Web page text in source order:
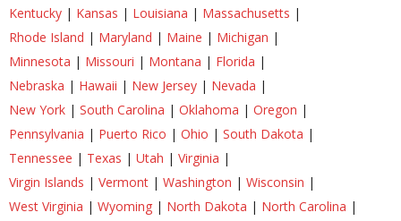
Kentucky | Kansas | Louisiana | Massachusetts |
Rhode Island | Maryland | Maine | Michigan |
Minnesota | Missouri | Montana | Florida |
Nebraska | Hawaii | New Jersey | Nevada |
New York | South Carolina | Oklahoma | Oregon |
Pennsylvania | Puerto Rico | Ohio | South Dakota |
Tennessee | Texas | Utah | Virginia |
Virgin Islands | Vermont | Washington | Wisconsin |
West Virginia | Wyoming | North Dakota | North Carolina |